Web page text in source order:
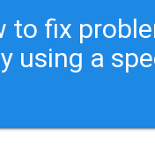
to fix
using a